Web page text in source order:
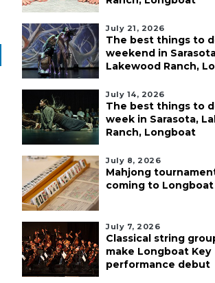
July 21, 2026
The best things to
weekend in
Lakewood Ranch,
July 14, 2026
The best things to
week in Sarasota,
Ranch, Longboat
July 8, 2026
Mahjong
coming to Longboat
July 7, 2026
Classical string
make Longboat Key
performance debut